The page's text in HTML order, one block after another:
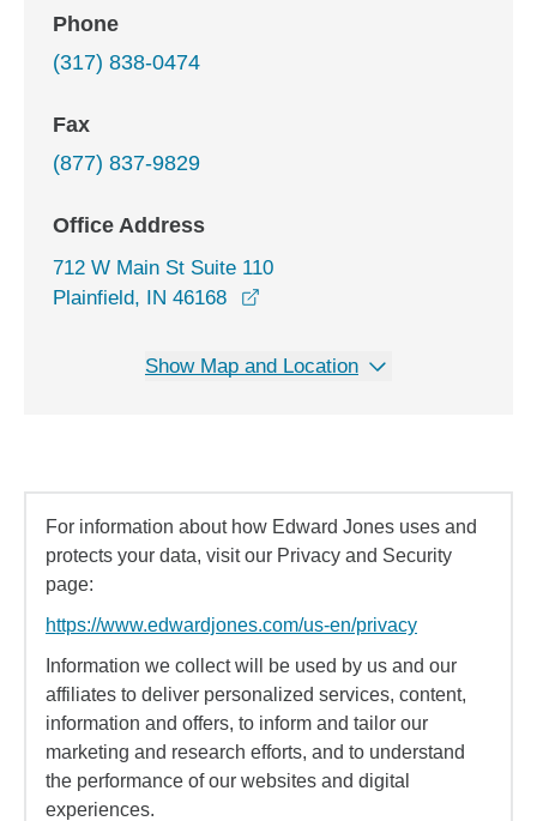
Phone
(317) 838-0474
Fax
(877) 837-9829
Office Address
712 W Main St Suite 110
Plainfield, IN 46168
Show Map and Location
For information about how Edward Jones uses and
protects your data, visit our Privacy and Security
page:
https://www.edwardjones.com/us-en/privacy
Information we collect will be used by us and our
affiliates to deliver personalized services, content,
information and offers, to inform and tailor our
marketing and research efforts, and to understand
the performance of our websites and digital
experiences.